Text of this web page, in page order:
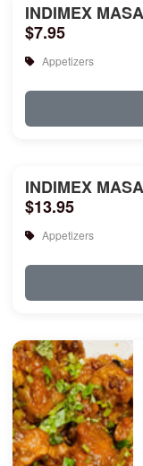
INDIMEX
$7.95
Appetizers
INDIMEX
$13.95
Appetizers